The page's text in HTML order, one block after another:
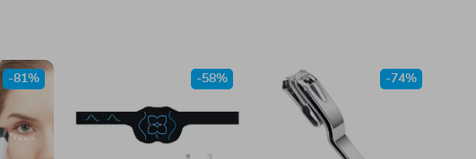
-81% -58% -74%